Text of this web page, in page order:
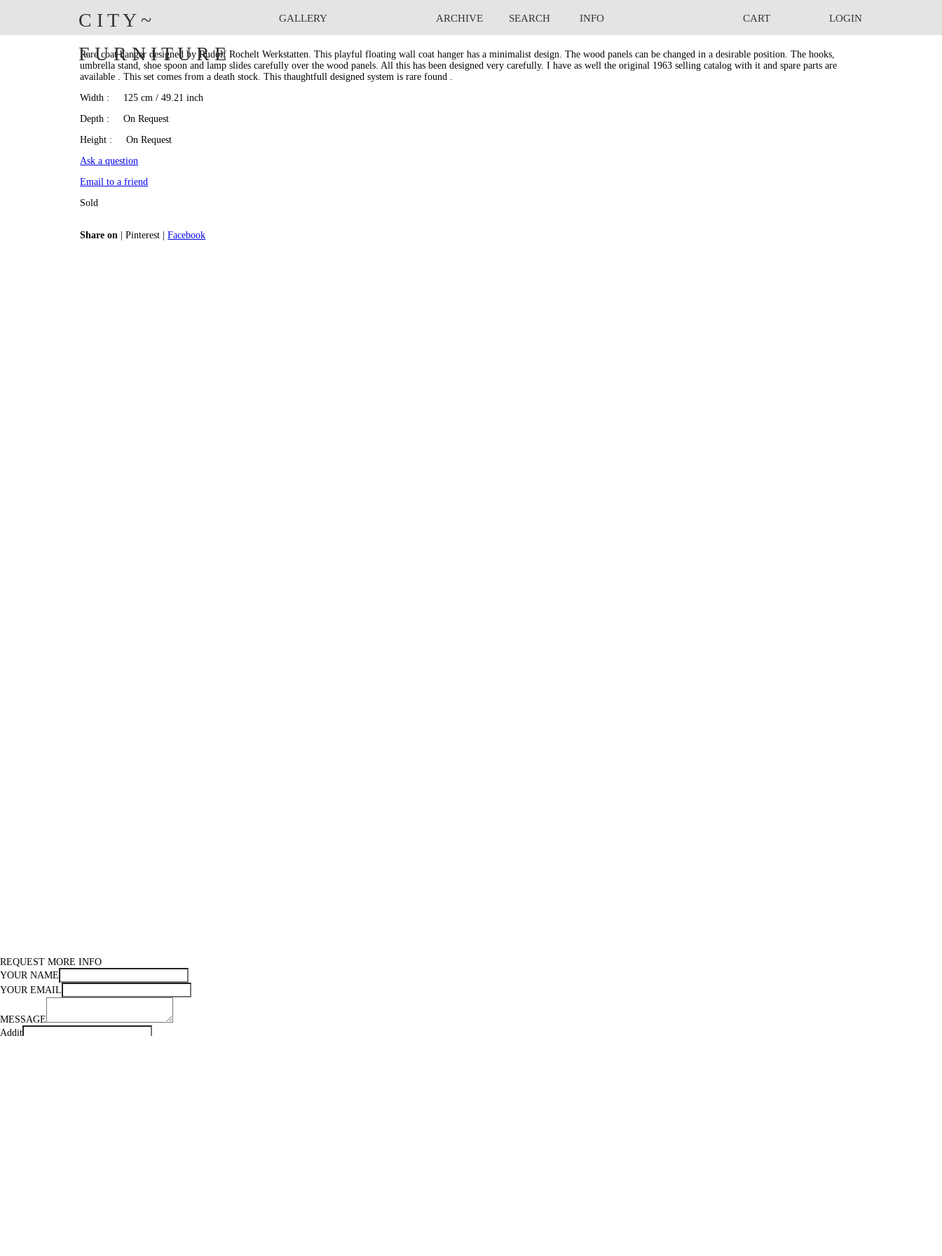
C I T Y~
F U R N I T U R E
GALLERY ARCHIVE SEARCH INFO CART LOGIN
Rudolf Rochelt Werkstatten Coat hanger.
Rare coat hanger designed by Rudolf Rochelt Werkstatten. This playful floating wall coat hanger has a minimalist design. The wood panels can be changed in a desirable position. The hooks,
umbrella stand, shoe spoon and lamp slides carefully over the wood panels. All this has been designed very carefully. I have as well the original 1963 selling catalog with it and spare parts are
available . This set comes from a death stock. This thaughtfull designed system is rare found .
Width : 125 cm / 49.21 inch
Depth : On Request
Height : On Request
Ask a question
Email to a friend
Sold
Share on |Pinterest |Facebook
REQUEST MORE INFO
YOUR NAME
YOUR EMAIL
MESSAGE
Addit